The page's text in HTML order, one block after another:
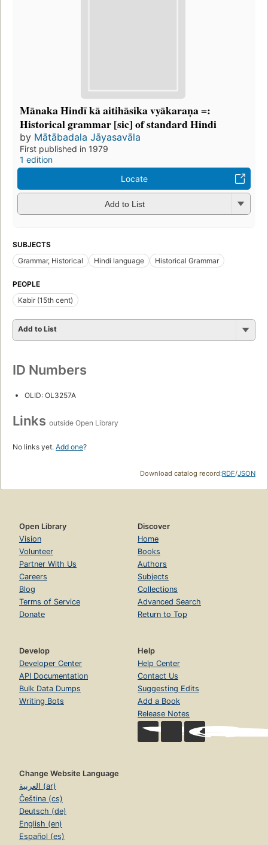
Mānaka Hindī kā aitihāsika vyākaraṇa =:
Historical grammar [sic] of standard Hindi
by Mātābadala Jāyasavāla
First published in 1979
1 edition
Locate
Add to List
SUBJECTS
Grammar, Historical
Hindi language Historical Grammar
PEOPLE
Kabir (15th cent)
Add to List
ID Numbers
OLID: OL3257A
Links outside Open Library
No links yet. Add one?
Download catalog record:RDF/JSON
Open Library
Vision
Volunteer
Partner With Us
Careers
Blog
Terms of Service
Donate
Discover
Home
Books
Authors
Subjects
Collections
Advanced Search
Return to Top
Develop
Developer Center
API Documentation
Bulk Data Dumps
Writing Bots
Help
Help Center
Contact Us
Suggesting Edits
Add a Book
Release Notes
Change Website Language
العربية (ar)
Čeština (cs)
Deutsch (de)
English (en)
Español (es)